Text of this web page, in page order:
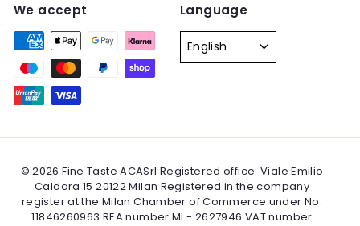
We accept Language
English
© 2026 Fine Taste ACASrl Registered office: Viale Emilio
Caldara 15 20122 Milan Registered in the company
register at the Milan Chamber of Commerce under No.
11846260963 REA number MI - 2627946 VAT number